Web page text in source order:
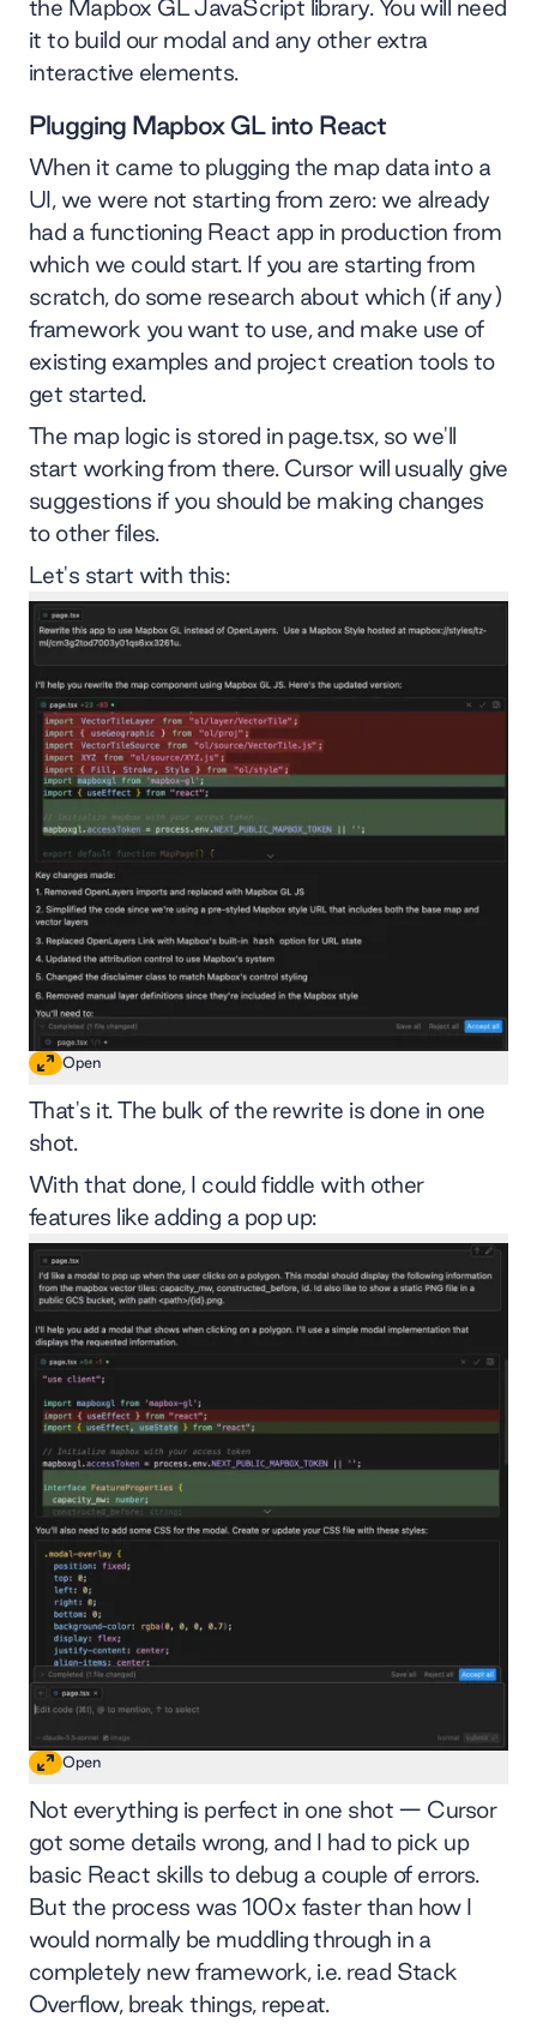
the Mapbox GL JavaScript library. You will need
it to build our modal and any other extra
interactive elements.
Plugging Mapbox GL into React
When it came to plugging the map data into a
UI, we were not starting from zero: we already
had a functioning React app in production from
which we could start. If you are starting from
scratch, do some research about which (if any)
framework you want to use, and make use of
existing examples and project creation tools to
get started.
The map logic is stored in page.tsx, so we'll
start working from there. Cursor will usually give
suggestions if you should be making changes
to other files.
Let's start with this:
Open
That's it. The bulk of the rewrite is done in one
shot.
With that done, I could fiddle with other
features like adding a pop up:
Open
Not everything is perfect in one shot — Cursor
got some details wrong, and I had to pick up
basic React skills to debug a couple of errors.
But the process was 100x faster than how I
would normally be muddling through in a
completely new framework, i.e. read Stack
Overflow, break things, repeat.